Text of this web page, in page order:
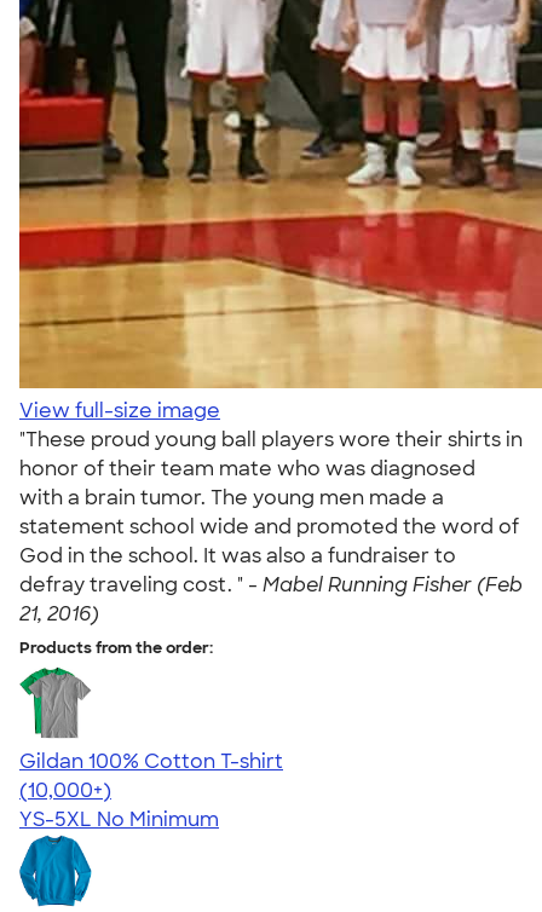
View full-size image
"These proud young ball players wore their shirts in
honor of their team mate who was diagnosed
with a brain tumor. The young men made a
statement school wide and promoted the word of
God in the school. It was also a fundraiser to
defray traveling cost. " - Mabel Running Fisher (Feb
21, 2016)
Products from the order:
Gildan 100% Cotton T-shirt
4.63
71546
(10,000+)
YS-5XL No Minimum